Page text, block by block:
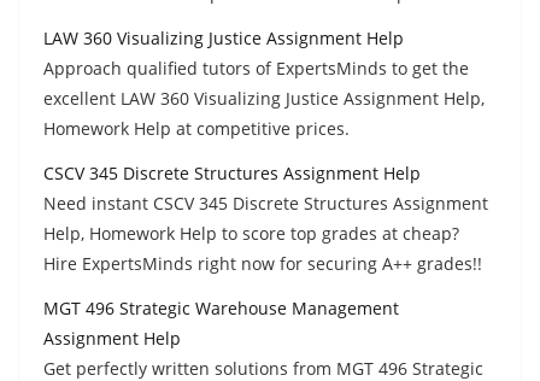
LAW 360 Visualizing Justice Assignment Help
Approach qualified tutors of ExpertsMinds to get the
excellent LAW 360 Visualizing Justice Assignment Help,
Homework Help at competitive prices.
CSCV 345 Discrete Structures Assignment Help
Need instant CSCV 345 Discrete Structures Assignment
Help, Homework Help to score top grades at cheap?
Hire ExpertsMinds right now for securing A++ grades!!
MGT 496 Strategic Warehouse Management
Assignment Help
Get perfectly written solutions from MGT 496 Strategic